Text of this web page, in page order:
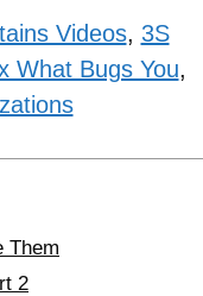
Videos, 3S
What Bugs You,
Them
2